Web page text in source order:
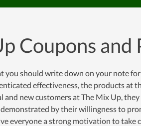
Coupons and
you should write down on your note
effectiveness, the products at
and new customers at The Mix Up,
by their willingness to
everyone a strong motivation to take